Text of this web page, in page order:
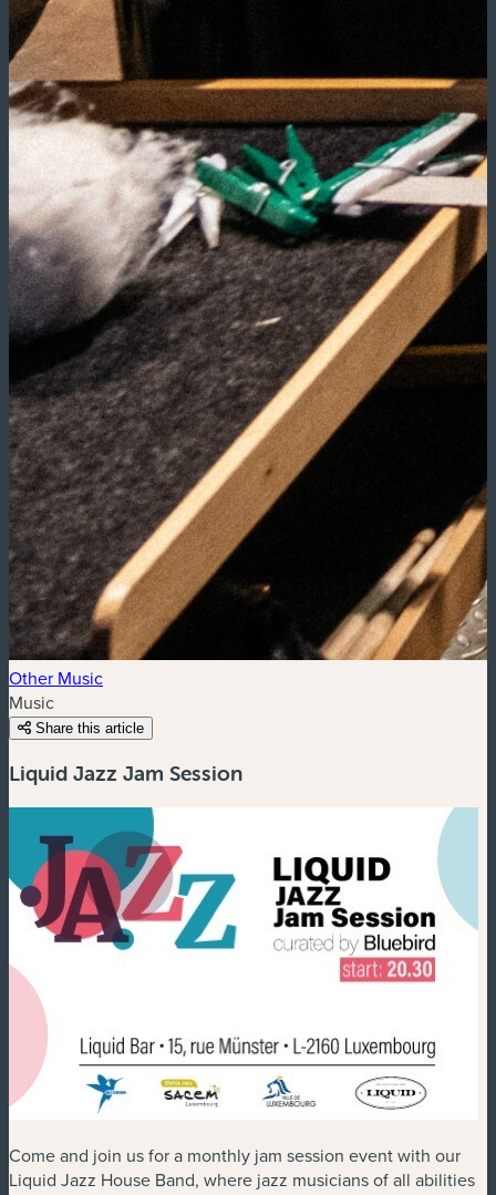
Other Music
Music
Share this article
Liquid Jazz Jam Session
Come and join us for a monthly jam session event with our
Liquid Jazz House Band, where jazz musicians of all abilities